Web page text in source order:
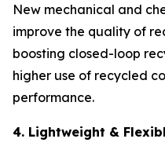
New mechanical and
improve the quality of
boosting closed-loop
higher use of recycled
performance.
4. Lightweight &